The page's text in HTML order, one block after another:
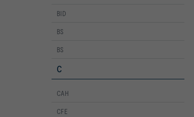
BID
BS
BS
C
CAH
CFE